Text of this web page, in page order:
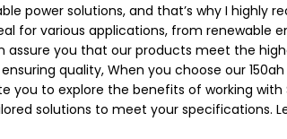
power solutions, and that’s why I highly
for various applications, from renewable
you that our products meet the
quality, When you choose our 150ah
to explore the benefits of working with
solutions to meet your specifications.